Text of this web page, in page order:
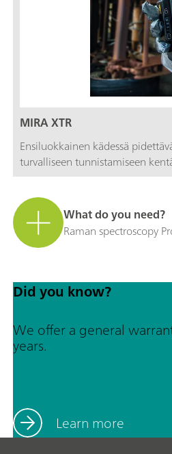
MIRA XTR
Ensiluokkainen kädessä
turvalliseen tunnistamiseen
What do you need?
Raman spectroscopy
Did you know?
We offer a general
years.
Learn more